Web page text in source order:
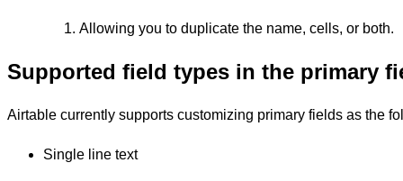
Allowing you to duplicate the name, cells, or both.
Supported field types in the primary
Airtable currently supports customizing primary fields as the
Single line text